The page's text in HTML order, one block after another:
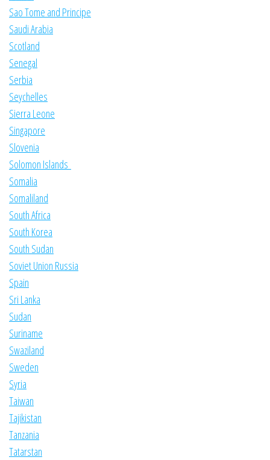
Sao Tome and Principe
Saudi Arabia
Scotland
Senegal
Serbia
Seychelles
Sierra Leone
Singapore
Slovenia
Solomon Islands
Somalia
Somaliland
South Africa
South Korea
South Sudan
Soviet Union Russia
Spain
Sri Lanka
Sudan
Suriname
Swaziland
Sweden
Syria
Taiwan
Tajikistan
Tanzania
Tatarstan